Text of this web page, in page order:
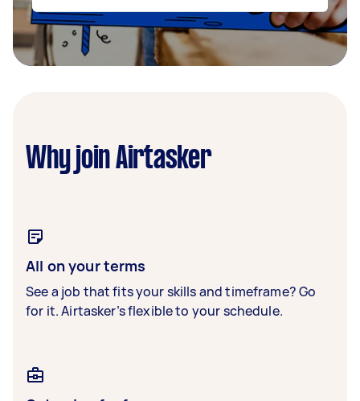
Why join Airtasker
All on your terms
See a job that fits your skills and timeframe? Go
for it. Airtasker’s flexible to your schedule.